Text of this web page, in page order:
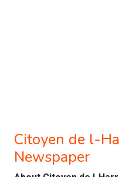
Citoyen de l-
Newspaper